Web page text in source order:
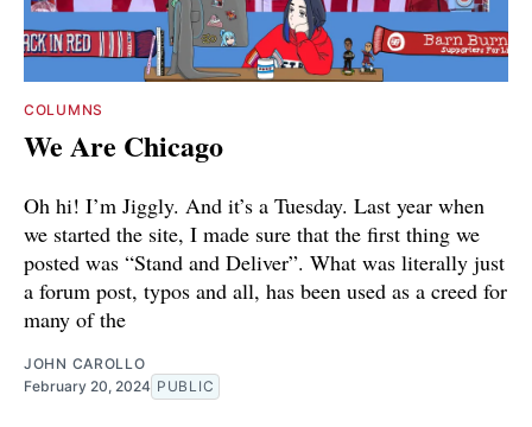
COLUMNS
We Are Chicago
Oh hi! I’m Jiggly. And it’s a Tuesday. Last year when
we started the site, I made sure that the first thing we
posted was “Stand and Deliver”. What was literally just
a forum post, typos and all, has been used as a creed for
many of the
JOHN CAROLLO
February 20, 2024 PUBLIC